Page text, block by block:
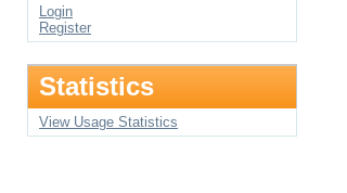
Login
Register
Statistics
View Usage Statistics